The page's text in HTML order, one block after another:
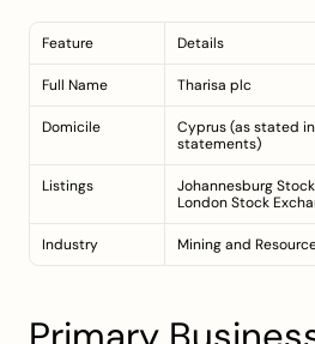
Feature Details
Full Name Tharisa plc
Domicile
Cyprus (as stated
statements)
Listings
Johannesburg
London Stock
Industry Mining and